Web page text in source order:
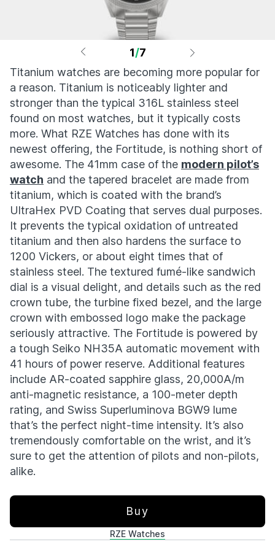
1/7
Titanium watches are becoming more popular for
a reason. Titanium is noticeably lighter and
stronger than the typical 316L stainless steel
found on most watches, but it typically costs
more. What RZE Watches has done with its
newest offering, the Fortitude, is nothing short of
awesome. The 41mm case of the modern pilot’s
watch and the tapered bracelet are made from
titanium, which is coated with the brand’s
UltraHex PVD Coating that serves dual purposes.
It prevents the typical oxidation of untreated
titanium and then also hardens the surface to
1200 Vickers, or about eight times that of
stainless steel. The textured fumé-like sandwich
dial is a visual delight, and details such as the red
crown tube, the turbine fixed bezel, and the large
crown with embossed logo make the package
seriously attractive. The Fortitude is powered by
a tough Seiko NH35A automatic movement with
41 hours of power reserve. Additional features
include AR-coated sapphire glass, 20,000A/m
anti-magnetic resistance, a 100-meter depth
rating, and Swiss Superluminova BGW9 lume
that’s the perfect night-time intensity. It’s also
tremendously comfortable on the wrist, and it’s
sure to get the attention of pilots and non-pilots,
alike.
Buy
RZE Watches